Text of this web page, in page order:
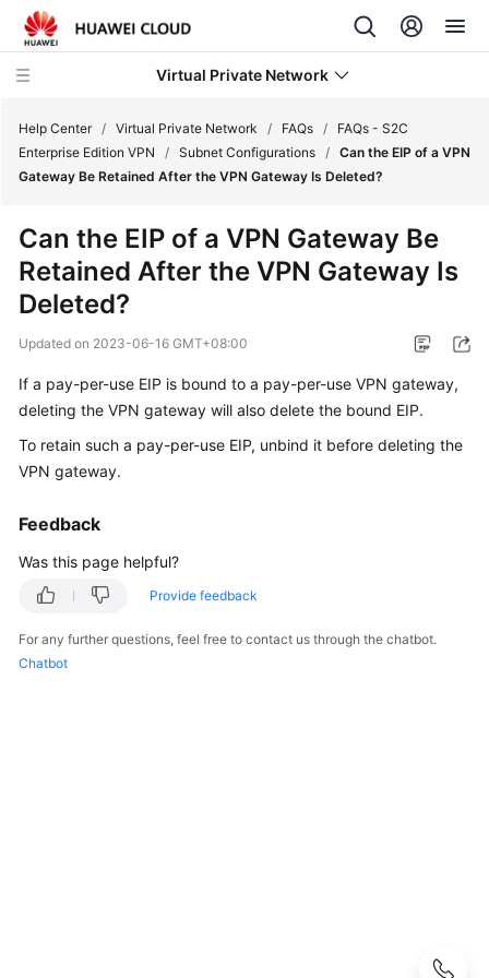
Virtual Private Network
Service
Overview
Billing
Getting
Started
User
Guide
Practices
Help Center / Virtual Private Network / FAQs /
FAQs - S2C
Enterprise Edition VPN
/ Subnet Configurations / Can the EIP of a VPN
Gateway Be Retained After the VPN Gateway Is Deleted?
Can the EIP of a VPN Gateway Be
Retained After the VPN Gateway Is
Deleted?
Updated on 2023-06-16 GMT+08:00
If a pay-per-use EIP is bound to a pay-per-use VPN gateway,
deleting the VPN gateway will also delete the bound EIP.
To retain such a pay-per-use EIP, unbind it before deleting the
VPN gateway.
Feedback
Was this page helpful?
Provide feedback
For any further questions, feel free to contact us through the chatbot.
Chatbot